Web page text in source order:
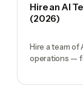
Hire an AI
(2026)
Hire a team of
operations —